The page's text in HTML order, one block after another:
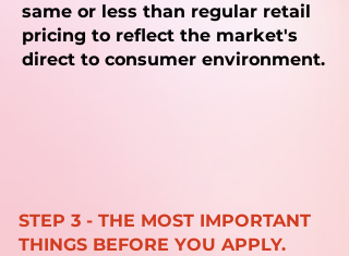
same or less than regular retail
pricing to reflect the market's
direct to consumer environment.
STEP 3 - THE MOST IMPORTANT
THINGS BEFORE YOU APPLY.